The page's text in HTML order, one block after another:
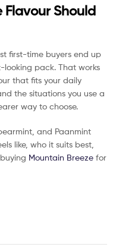
Flavour Should
first-time buyers end up
looking pack. That works
that fits your daily
the situations you use a
way to choose.
and Paanmint
like, who it suits best,
Mountain Breeze for